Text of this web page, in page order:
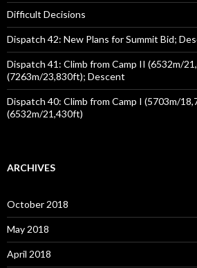
Difficult Decisions
Dispatch 42: New Plans for Summit Bid;
Dispatch 41: Climb from Camp II (6532m/
(7263m/23,830ft); Descent
Dispatch 40: Climb from Camp I (5703m/
(6532m/21,430ft)
ARCHIVES
October 2018
May 2018
April 2018